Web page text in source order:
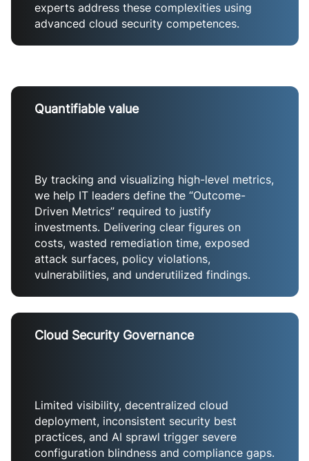
experts address these complexities using
advanced cloud security competences.
Quantifiable value
By tracking and visualizing high-level metrics,
we help IT leaders define the “Outcome-
Driven Metrics” required to justify
investments. Delivering clear figures on
costs, wasted remediation time, exposed
attack surfaces, policy violations,
vulnerabilities, and underutilized findings.
Cloud Security Governance
Limited visibility, decentralized cloud
deployment, inconsistent security best
practices, and AI sprawl trigger severe
configuration blindness and compliance gaps.